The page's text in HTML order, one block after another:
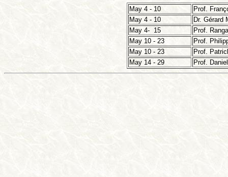
May 4 - 10
Prof.
May 4 - 10
Dr. Gérard
May 4- 15
Prof.
May 10 - 23
Prof.
May 10 - 23
Prof.
May 14 - 29
Prof.